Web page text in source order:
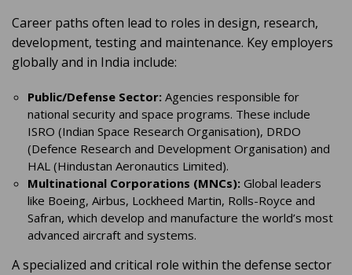
Career paths often lead to roles in design, research,
development, testing and maintenance. Key employers
globally and in India include:
Public/Defense Sector: Agencies responsible for
national security and space programs. These include
ISRO (Indian Space Research Organisation), DRDO
(Defence Research and Development Organisation) and
HAL (Hindustan Aeronautics Limited).
Multinational Corporations (MNCs): Global leaders
like Boeing, Airbus, Lockheed Martin, Rolls-Royce and
Safran, which develop and manufacture the world’s most
advanced aircraft and systems.
A specialized and critical role within the defense sector